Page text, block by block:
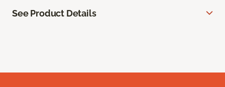
See Product Details